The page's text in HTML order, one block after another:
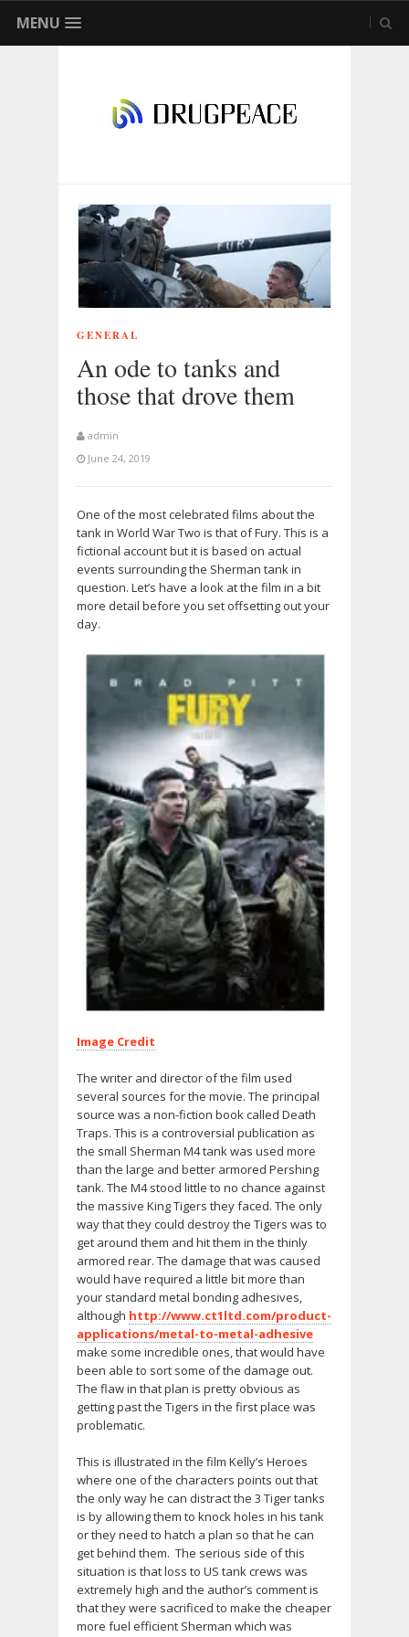
MENU
GENERAL
An ode to tanks and
those that drove them
admin
June 24, 2019
One of the most celebrated films about the
tank in World War Two is that of Fury. This is a
fictional account but it is based on actual
events surrounding the Sherman tank in
question. Let’s have a look at the film in a bit
more detail before you set offsetting out your
day.
Image Credit
The writer and director of the film used
several sources for the movie. The principal
source was a non-fiction book called Death
Traps. This is a controversial publication as
the small Sherman M4 tank was used more
than the large and better armored Pershing
tank. The M4 stood little to no chance against
the massive King Tigers they faced. The only
way that they could destroy the Tigers was to
get around them and hit them in the thinly
armored rear. The damage that was caused
would have required a little bit more than
your standard metal bonding adhesives,
although http://www.ct1ltd.com/product-
applications/metal-to-metal-adhesive
make some incredible ones, that would have
been able to sort some of the damage out.
The flaw in that plan is pretty obvious as
getting past the Tigers in the first place was
problematic.
This is illustrated in the film Kelly’s Heroes
where one of the characters points out that
the only way he can distract the 3 Tiger tanks
is by allowing them to knock holes in his tank
or they need to hatch a plan so that he can
get behind them. The serious side of this
situation is that loss to US tank crews was
extremely high and the author’s comment is
that they were sacrificed to make the cheaper
more fuel efficient Sherman which was